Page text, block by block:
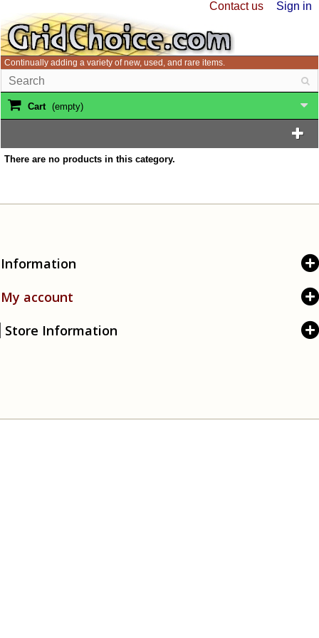
Sign in
Contact us
Continually adding a variety of new, used, and rare items.
Cart (empty)
There are no products in this category.
Information
My account
Store Information